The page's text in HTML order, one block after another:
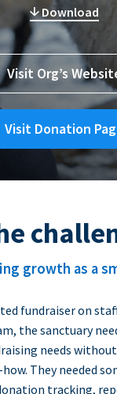
Download
Visit Org’s
Visit Donation
growth as a
fundraiser on
the sanctuary
needs
They needed
tracking,